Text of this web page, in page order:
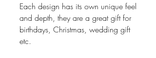
Each design has its own unique feel
and depth, they are a great gift for
birthdays, Christmas, wedding gift
etc.